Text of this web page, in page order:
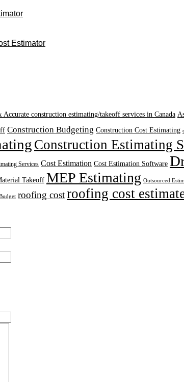
Estimator
construction estimating/takeoff services in Canada
Construction Budgeting Construction Cost Estimating
Construction Estimating
Services Cost Estimation Cost Estimation Software
Takeoff MEP Estimating Outsourced
roofing costroofing cost